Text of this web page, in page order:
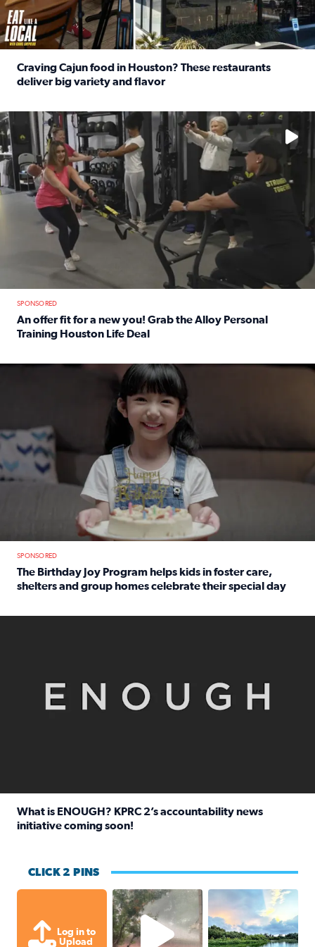
Craving Cajun food in Houston? These restaurants
deliver big variety and flavor
No description available
SPONSORED
An offer fit for a new you! Grab the Alloy Personal
Training Houston Life Deal
The Birthday Joy Program helps children in foster care,
SPONSORED
The Birthday Joy Program helps kids in foster care,
shelters and group homes celebrate their special day
What is ENOUGH? KPRC 2’s accountability news
initiative coming soon!
CLICK 2 PINS
Log in to
Upload
High wind and lots of rain in
Great cloud